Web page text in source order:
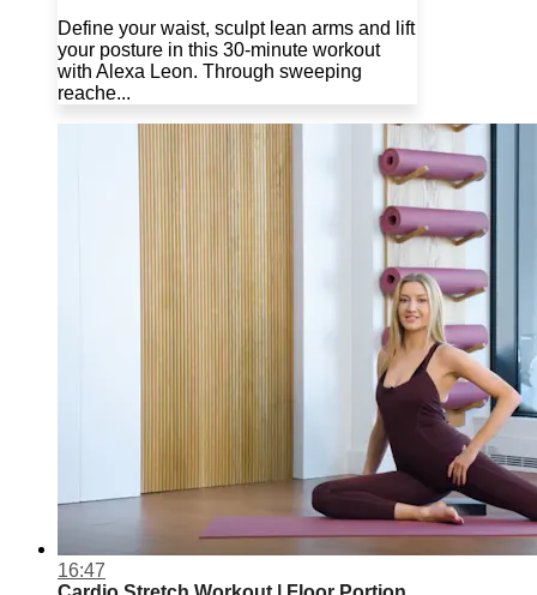
Define your waist, sculpt lean arms and lift
your posture in this 30-minute workout
with Alexa Leon. Through sweeping
reache...
16:47